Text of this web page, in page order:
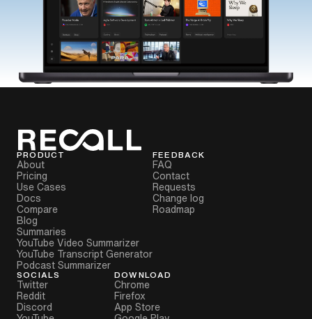
PRODUCT
About
Pricing
Use Cases
Docs
Compare
Blog
Summaries
YouTube Video Summarizer
YouTube Transcript Generator
Podcast Summarizer
FEEDBACK
FAQ
Contact
Requests
Change log
Roadmap
SOCIALS
Twitter
Reddit
Discord
DOWNLOAD
Chrome
Firefox
App Store